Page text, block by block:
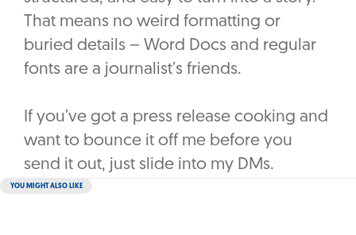
That means no weird formatting or
buried details – Word Docs and regular
fonts are a journalist’s friends.
If you’ve got a press release cooking and
want to bounce it off me before you
send it out, just slide into my DMs.
YOU MIGHT ALSO LIKE